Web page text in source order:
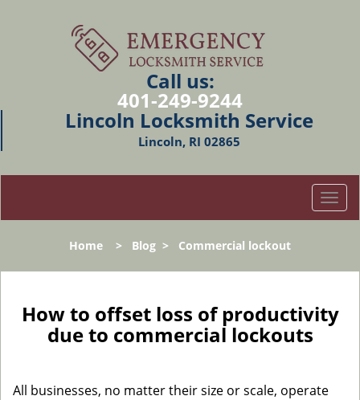
Call us:
401-249-9244
Lincoln Locksmith Service
Lincoln, RI 02865
T
o
l
a
Home > Blog > Commercial lockout
How to offset loss of productivity
due to commercial lockouts
All businesses, no matter their size or scale, operate